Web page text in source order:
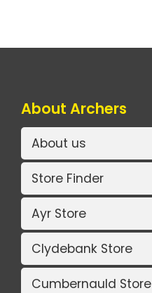
About Archers
About us
Store Finder
Ayr Store
Clydebank Store
Cumbernauld Store